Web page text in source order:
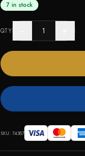
7 in stock
QTY
SKU: 74387